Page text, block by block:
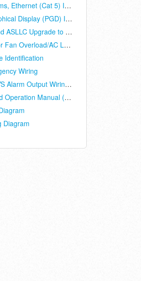
WPU Wiring Diagrams, Ethernet (Cat 5) Interconnect, Controller Models ASLLC.2A, ASLLC.2A.48
Programmable Graphical Display (PGD) Installation and Operation Manual (ASLLC Series Controllers Only)
2016_May_WPU and ASLLC Upgrade to Cat-5
A10/A11: Evaporator Fan Overload/AC Loss
Identification
Wiring
2013_March: AIRSYS Alarm Output Wiring Recommendations
WPU Installation and Operation Manual (Ethernet Connected Controller Models ASLLC.2A, ASLLC.2A.48)
Diagram